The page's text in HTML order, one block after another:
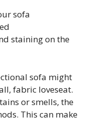
sofa
staining on the
sofa might
fabric loveseat.
or smells, the
This can make